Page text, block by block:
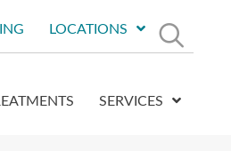
LOCATIONS
SERVICES